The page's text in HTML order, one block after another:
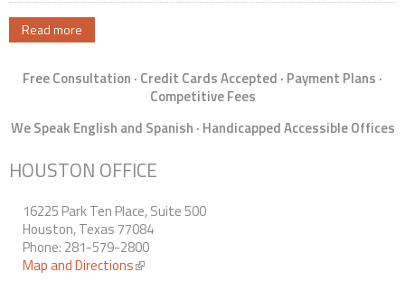
Read more
Free Consultation · Credit Cards Accepted · Payment Plans ·
Competitive Fees
We Speak English and Spanish · Handicapped Accessible Offices
HOUSTON OFFICE
16225 Park Ten Place, Suite 500
Houston, Texas 77084
Phone: 281-579-2800
Map and Directions(link is external)